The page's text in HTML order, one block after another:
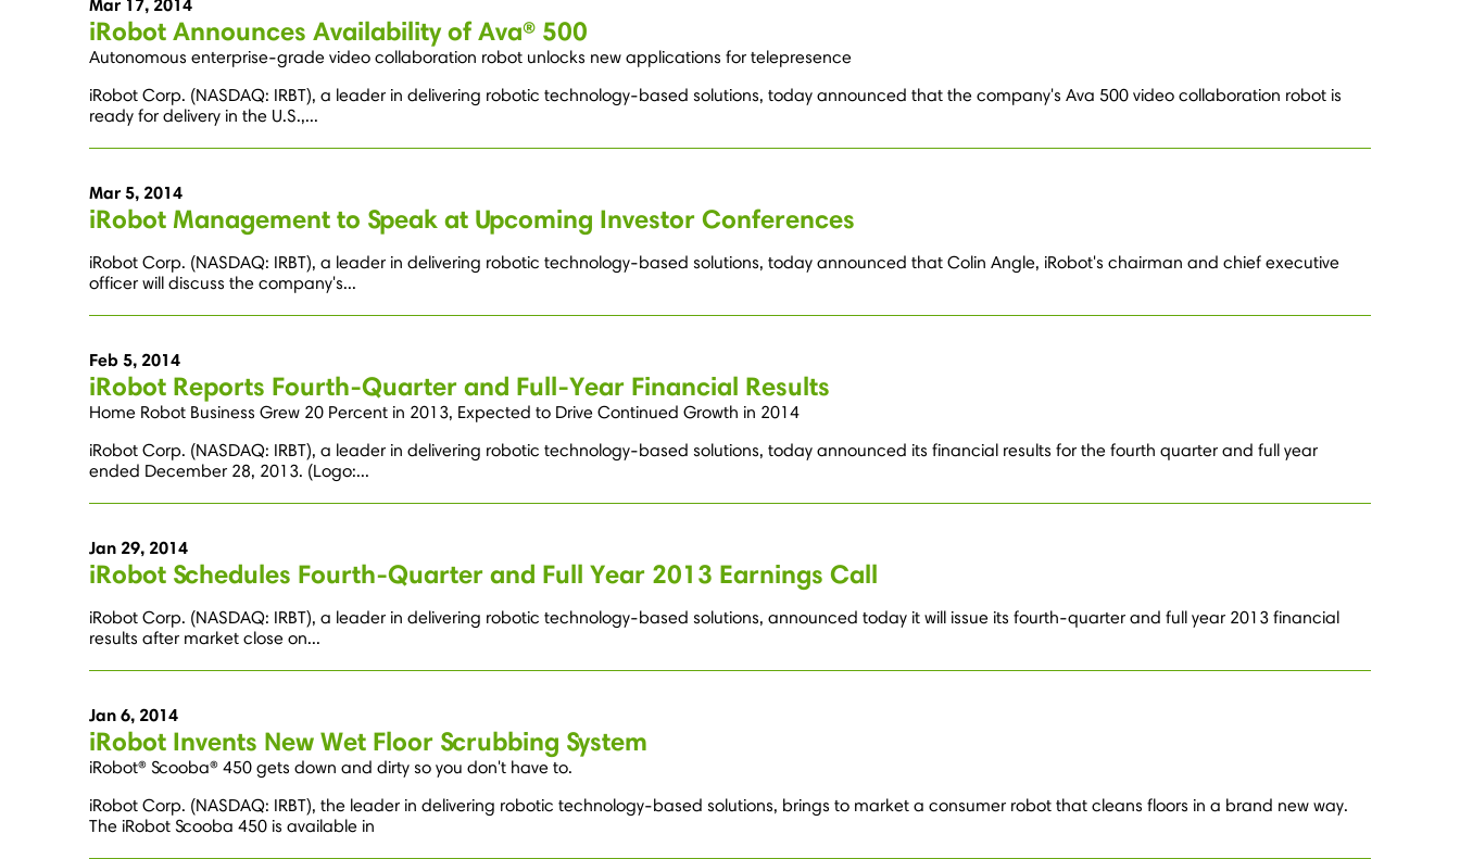
Mar 17, 2014
iRobot Announces Availability of Ava® 500
Autonomous enterprise-grade video collaboration robot unlocks new applications for telepresence
iRobot Corp. (NASDAQ: IRBT), a leader in delivering robotic technology-based solutions, today announced that the company's Ava 500 video collaboration robot is
ready for delivery in the U.S.,...
Mar 5, 2014
iRobot Management to Speak at Upcoming Investor Conferences
iRobot Corp. (NASDAQ: IRBT), a leader in delivering robotic technology-based solutions, today announced that Colin Angle, iRobot's chairman and chief executive
officer will discuss the company's...
Feb 5, 2014
iRobot Reports Fourth-Quarter and Full-Year Financial Results
Home Robot Business Grew 20 Percent in 2013, Expected to Drive Continued Growth in 2014
iRobot Corp. (NASDAQ: IRBT), a leader in delivering robotic technology-based solutions, today announced its financial results for the fourth quarter and full year
ended December 28, 2013. (Logo:...
Jan 29, 2014
iRobot Schedules Fourth-Quarter and Full Year 2013 Earnings Call
iRobot Corp. (NASDAQ: IRBT), a leader in delivering robotic technology-based solutions, announced today it will issue its fourth-quarter and full year 2013 financial
results after market close on...
Jan 6, 2014
iRobot Invents New Wet Floor Scrubbing System
iRobot® Scooba® 450 gets down and dirty so you don't have to.
iRobot Corp. (NASDAQ: IRBT), the leader in delivering robotic technology-based solutions, brings to market a consumer robot that cleans floors in a brand new way.
The iRobot Scooba 450 is available in